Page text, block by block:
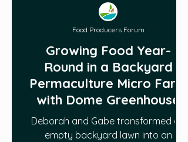
Growing Food Year-
Round in a Backyard
Permaculture Micro Farm
with Dome Greenhouse
Deborah and Gabe transformed an
empty backyard lawn into an
Food Producers Forum